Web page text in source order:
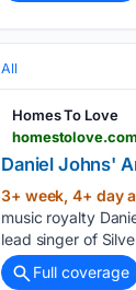
All
Homes To Love
Daniel Johns'
3+ week, 4+ day
music royalty
lead singer of
Full coverage